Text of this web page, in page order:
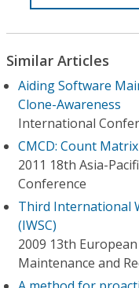
Similar Articles
Aiding Software
Clone-Awareness
International
CMCD: Count
2011 18th Asia-
Conference
Third International
(IWSC)
2009 13th
Maintenance and